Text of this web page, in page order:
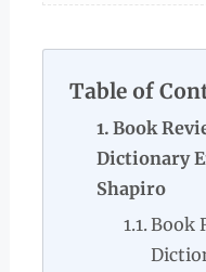
Table of
Book
Dictionary
Shapiro
Book